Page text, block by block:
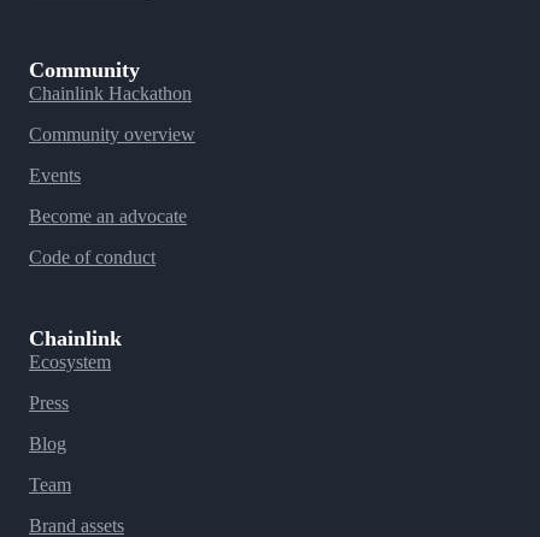
Community
Chainlink Hackathon
Community overview
Events
Become an advocate
Code of conduct
Chainlink
Ecosystem
Press
Blog
Team
Brand assets